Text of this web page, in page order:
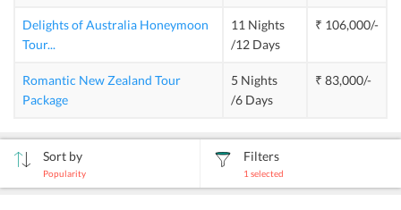
Delights of Australia Honeymoon
Tour...
11 Nights
/12 Days
₹ 106,000/-
Romantic New Zealand Tour
Package
5 Nights
/6 Days
₹ 83,000/-
Sort by
Popularity
Filters
1 selected